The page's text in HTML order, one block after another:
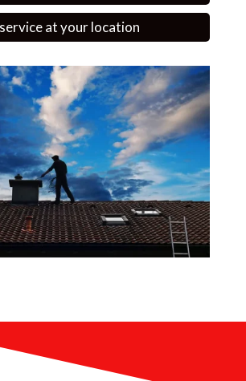
at your location